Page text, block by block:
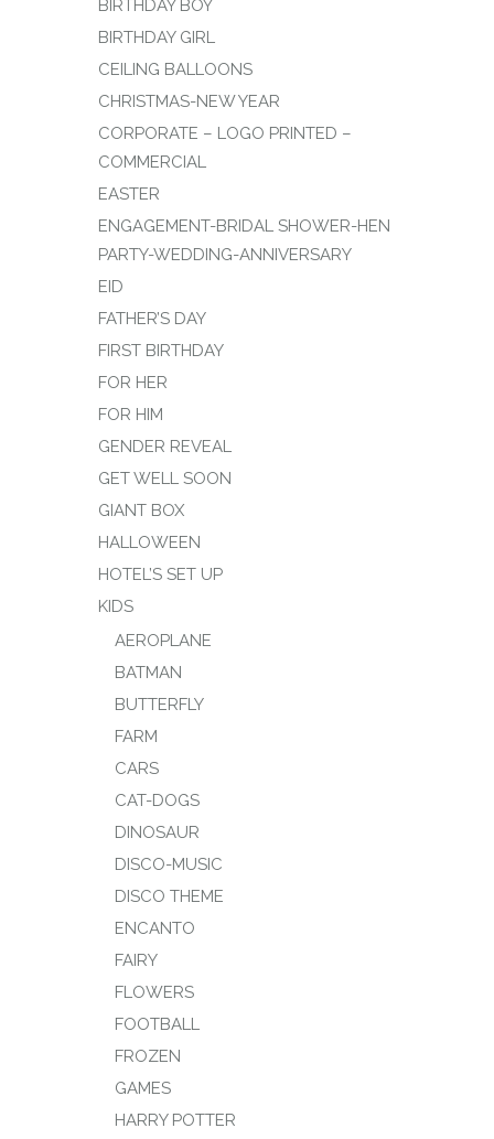
BIRTHDAY BOY
BIRTHDAY GIRL
CEILING BALLOONS
CHRISTMAS-NEW YEAR
CORPORATE – LOGO PRINTED –
COMMERCIAL
EASTER
ENGAGEMENT-BRIDAL SHOWER-HEN
PARTY-WEDDING-ANNIVERSARY
EID
FATHER’S DAY
FIRST BIRTHDAY
FOR HER
FOR HIM
GENDER REVEAL
GET WELL SOON
GIANT BOX
HALLOWEEN
HOTEL’S SET UP
KIDS
AEROPLANE
BATMAN
BUTTERFLY
FARM
CARS
CAT-DOGS
DINOSAUR
DISCO-MUSIC
DISCO THEME
ENCANTO
FAIRY
FLOWERS
FOOTBALL
FROZEN
GAMES
HARRY POTTER